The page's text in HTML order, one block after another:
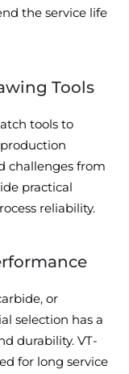
the service life
Tools
tools to
challenges from
practical
reliability.
or
selection has a
durability. VT-
for long service